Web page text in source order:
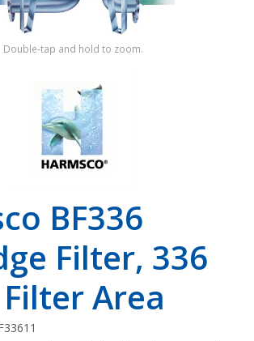
Double-tap and hold to zoom.
BF336
Filter, 336
Area